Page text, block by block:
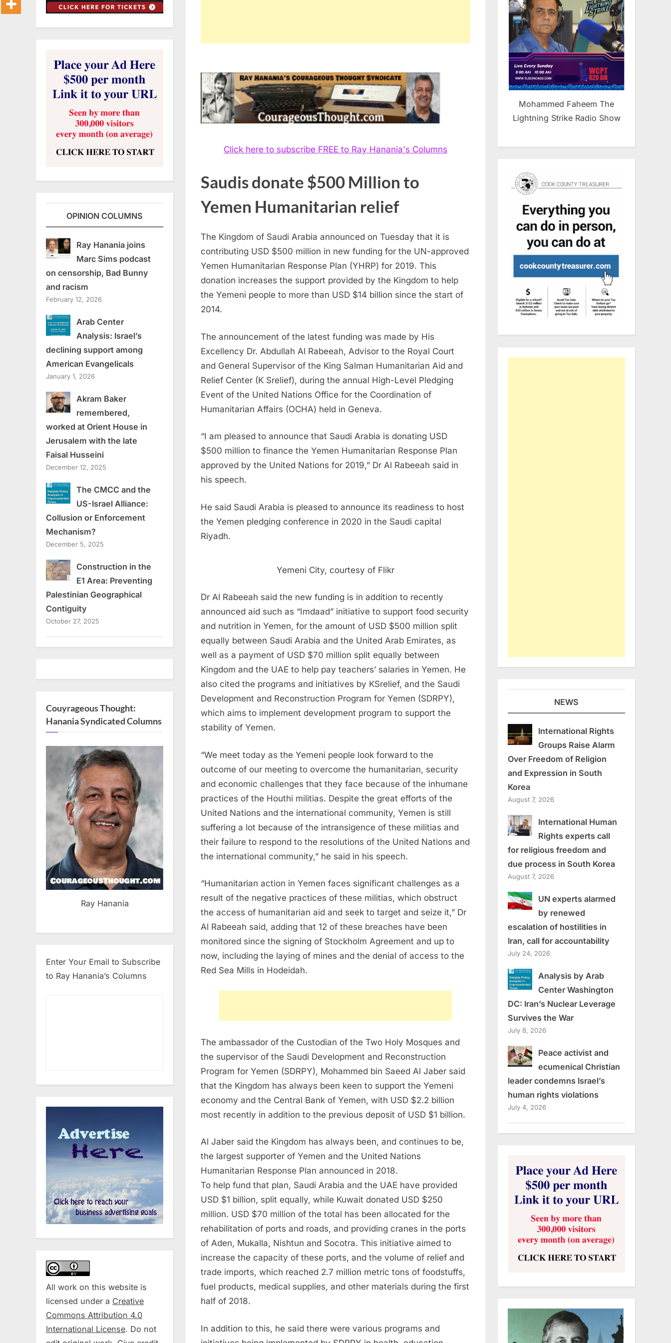
Click here to subscribe FREE to Ray Hanania's Columns
Saudis donate $500 Million to
Yemen Humanitarian relief
The Kingdom of Saudi Arabia announced on Tuesday that it is
contributing USD $500 million in new funding for the UN-approved
Yemen Humanitarian Response Plan (YHRP) for 2019. This
donation increases the support provided by the Kingdom to help
the Yemeni people to more than USD $14 billion since the start of
2014.
The announcement of the latest funding was made by His
Excellency Dr. Abdullah Al Rabeeah, Advisor to the Royal Court
and General Supervisor of the King Salman Humanitarian Aid and
Relief Center (K Srelief), during the annual High-Level Pledging
Event of the United Nations Office for the Coordination of
Humanitarian Affairs (OCHA) held in Geneva.
“I am pleased to announce that Saudi Arabia is donating USD
$500 million to finance the Yemen Humanitarian Response Plan
approved by the United Nations for 2019,” Dr Al Rabeeah said in
his speech.
He said Saudi Arabia is pleased to announce its readiness to host
the Yemen pledging conference in 2020 in the Saudi capital
Riyadh.
Yemeni City, courtesy of Flikr
Dr Al Rabeeah said the new funding is in addition to recently
announced aid such as “Imdaad” initiative to support food security
and nutrition in Yemen, for the amount of USD $500 million split
equally between Saudi Arabia and the United Arab Emirates, as
well as a payment of USD $70 million split equally between
Kingdom and the UAE to help pay teachers’ salaries in Yemen. He
also cited the programs and initiatives by KSrelief, and the Saudi
Development and Reconstruction Program for Yemen (SDRPY),
which aims to implement development program to support the
stability of Yemen.
“We meet today as the Yemeni people look forward to the
outcome of our meeting to overcome the humanitarian, security
and economic challenges that they face because of the inhumane
practices of the Houthi militias. Despite the great efforts of the
United Nations and the international community, Yemen is still
suffering a lot because of the intransigence of these militias and
their failure to respond to the resolutions of the United Nations and
the international community,” he said in his speech.
“Humanitarian action in Yemen faces significant challenges as a
result of the negative practices of these militias, which obstruct
the access of humanitarian aid and seek to target and seize it,” Dr
Al Rabeeah said, adding that 12 of these breaches have been
monitored since the signing of Stockholm Agreement and up to
now, including the laying of mines and the denial of access to the
Red Sea Mills in Hodeidah.
The ambassador of the Custodian of the Two Holy Mosques and
the supervisor of the Saudi Development and Reconstruction
Program for Yemen (SDRPY), Mohammed bin Saeed Al Jaber said
that the Kingdom has always been keen to support the Yemeni
economy and the Central Bank of Yemen, with USD $2.2 billion
most recently in addition to the previous deposit of USD $1 billion.
Al Jaber said the Kingdom has always been, and continues to be,
the largest supporter of Yemen and the United Nations
Humanitarian Response Plan announced in 2018.
To help fund that plan, Saudi Arabia and the UAE have provided
USD $1 billion, split equally, while Kuwait donated USD $250
million. USD $70 million of the total has been allocated for the
rehabilitation of ports and roads, and providing cranes in the ports
of Aden, Mukalla, Nishtun and Socotra. This initiative aimed to
increase the capacity of these ports, and the volume of relief and
trade imports, which reached 2.7 million metric tons of foodstuffs,
fuel products, medical supplies, and other materials during the first
half of 2018.
In addition to this, he said there were various programs and
OPINION COLUMNS
Ray Hanania joins
Marc Sims podcast
on censorship, Bad Bunny
and racism
February 12, 2026
Arab Center
Analysis: Israel’s
declining support among
American Evangelicals
January 1, 2026
Akram Baker
remembered,
worked at Orient House in
Jerusalem with the late
Faisal Husseini
December 12, 2025
The CMCC and the
US-Israel Alliance:
Collusion or Enforcement
Mechanism?
December 5, 2025
Construction in the
E1 Area: Preventing
Palestinian Geographical
Contiguity
October 27, 2025
Couyrageous Thought:
Hanania Syndicated Columns
Ray Hanania
Enter Your Email to Subscribe
to Ray Hanania’s Columns
All work on this website is
licensed under a Creative
Commons Attribution 4.0
International License. Do not
Mohammed Faheem The
Lightning Strike Radio Show
NEWS
International Rights
Groups Raise Alarm
Over Freedom of Religion
and Expression in South
Korea
August 7, 2026
International Human
Rights experts call
for religious freedom and
due process in South Korea
August 7, 2026
UN experts alarmed
by renewed
escalation of hostilities in
Iran, call for accountability
July 24, 2026
Analysis by Arab
Center Washington
DC: Iran’s Nuclear Leverage
Survives the War
July 8, 2026
Peace activist and
ecumenical Christian
leader condemns Israel’s
human rights violations
July 4, 2026